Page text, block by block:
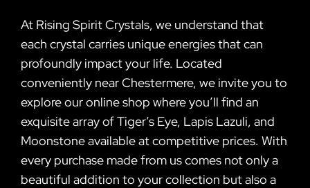
At Rising Spirit Crystals, we understand that
each crystal carries unique energies that can
profoundly impact your life. Located
conveniently near Chestermere, we invite you to
explore our online shop where you’ll find an
exquisite array of Tiger’s Eye, Lapis Lazuli, and
Moonstone available at competitive prices. With
every purchase made from us comes not only a
beautiful addition to your collection but also a